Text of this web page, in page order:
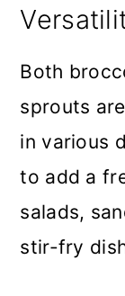
Both
sprouts
in various
to add a
salads,
stir-fry